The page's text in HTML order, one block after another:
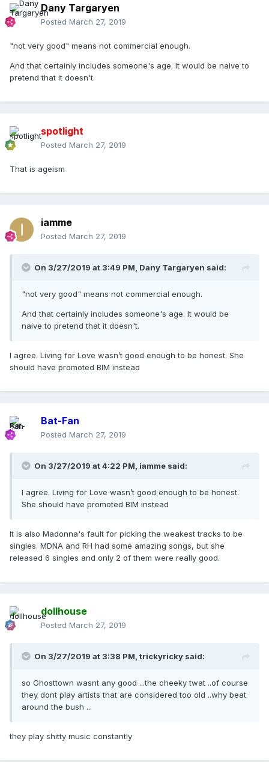
Dany Targaryen
Posted March 27, 2019
"not very good" means not commercial enough.
And that certainly includes someone's age. It would be naive to
pretend that it doesn't.
spotlight
Posted March 27, 2019
That is ageism
iamme
Posted March 27, 2019
On 3/27/2019 at 3:49 PM, Dany Targaryen said:
"not very good" means not commercial enough.
And that certainly includes someone's age. It would be
naive to pretend that it doesn't.
I agree. Living for Love wasn’t good enough to be honest. She
should have promoted BIM instead
Bat-Fan
Posted March 27, 2019
On 3/27/2019 at 4:22 PM, iamme said:
I agree. Living for Love wasn’t good enough to be honest.
She should have promoted BIM instead
It is also Madonna's fault for picking the weakest tracks to be
singles. MDNA and RH had some amazing songs, but she
released 6 singles and only 2 of them were really good.
dollhouse
Posted March 27, 2019
On 3/27/2019 at 3:38 PM, trickyricky said:
so Ghosttown wasnt any good ...the cheeky twat ..of course
they dont play artists that are considered too old ..why beat
around the bush ...
they play shitty music constantly